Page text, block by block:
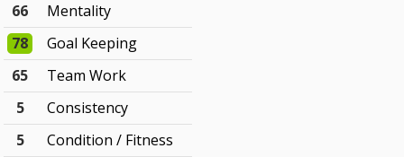
66
Mentality
78
Goal Keeping
65
Team Work
5
Consistency
5
Condition / Fitness